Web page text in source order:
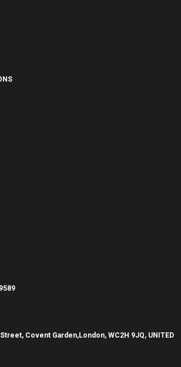
Covent Garden,London, WC2H 9JQ, UNITED